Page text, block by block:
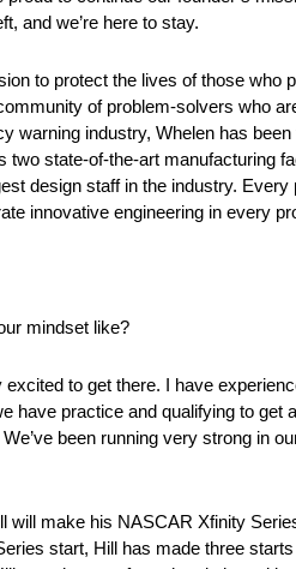
and we’re here to stay.
to protect the lives of those who
of problem-solvers who
warning industry, Whelen has
state-of-the-art manufacturing
design staff in the industry.
innovative engineering in every
mindset like?
to get there. I have
have practice and qualifying to get
been running very strong in
make his NASCAR Xfinity
start, Hill has made three